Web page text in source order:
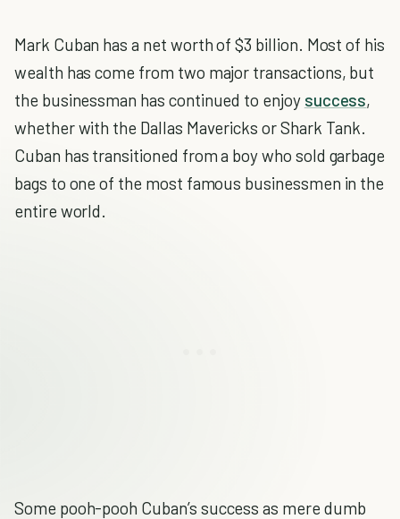
Mark Cuban has a net worth of $3 billion. Most of his
wealth has come from two major transactions, but
the businessman has continued to enjoy success,
whether with the Dallas Mavericks or Shark Tank.
Cuban has transitioned from a boy who sold garbage
bags to one of the most famous businessmen in the
entire world.
Some pooh-pooh Cuban’s success as mere dumb